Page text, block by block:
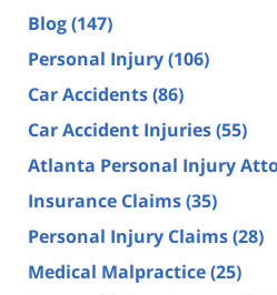
Blog(147)
Personal Injury(106)
Car Accidents(86)
Car Accident Injuries(55)
Atlanta Personal Injury
Insurance Claims(35)
Personal Injury Claims(28)
Medical Malpractice(25)